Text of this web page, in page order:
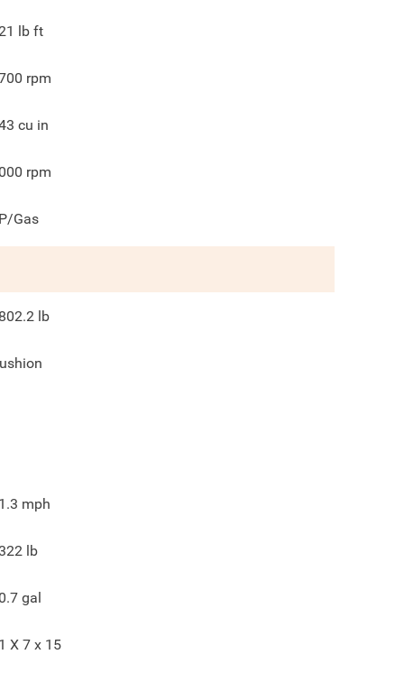
lb ft
rpm
cu in
rpm
Gas
lb
mph
lb
gal
X 7 x 15